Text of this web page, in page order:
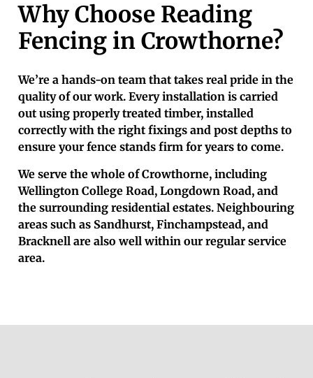
Why Choose Reading
Fencing in Crowthorne?
We’re a hands-on team that takes real pride in the
quality of our work. Every installation is carried
out using properly treated timber, installed
correctly with the right fixings and post depths to
ensure your fence stands firm for years to come.
We serve the whole of Crowthorne, including
Wellington College Road, Longdown Road, and
the surrounding residential estates. Neighbouring
areas such as Sandhurst, Finchampstead, and
Bracknell are also well within our regular service
area.